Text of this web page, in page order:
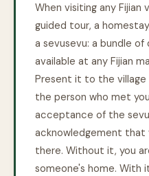
When visiting any Fijian
guided tour, a
a sevusevu: a bundle of
available at any Fijian
Present it to the village
the person who met
acceptance of the
acknowledgement that
there. Without it, you
someone's home. With